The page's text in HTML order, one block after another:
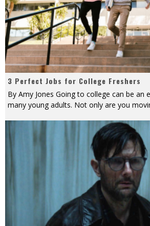
3 Perfect Jobs for College Freshers
By Amy Jones Going to college can be an
many young adults. Not only are you